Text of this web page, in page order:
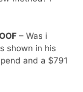
– Was i
shown in his
and a $791